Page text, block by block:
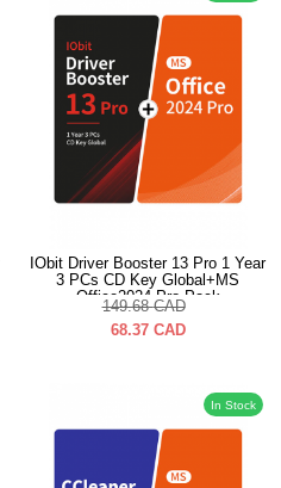
IObit Driver Booster 13 Pro 1 Year
3 PCs CD Key Global+MS
Office2024 Pro Pack
149.68 CAD
68.37 CAD
In Stock